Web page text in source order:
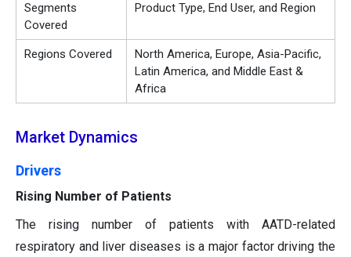
Segments
Covered
Product Type, End User, and Region
Regions Covered
North America, Europe, Asia-Pacific,
Latin America, and Middle East &
Africa
Market Dynamics
Drivers
Rising Number of Patients
The rising number of patients with AATD-related
respiratory and liver diseases is a major factor driving the